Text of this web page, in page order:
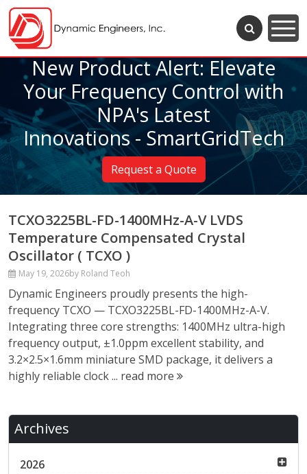
New Product Alert: Elevate
Your Frequency Control with
NPA's Latest
Innovations - SmartGridTech
Request a Quote
TCXO3225BL-FD-1400MHz-A-V LVDS
Temperature Compensated Crystal
Oscillator ( TCXO )
May 19, 2026by Roland Teoh
Dynamic Engineers proudly presents the high-
frequency TCXO — TCXO3225BL-FD-1400MHz-A-V.
Integrating three core strengths: 1400MHz ultra-high
frequency output, ±1.0ppm excellent stability, and
3.2×2.5×1.6mm miniature SMD package, it delivers a
highly reliable clock ... read more
Archives
2026